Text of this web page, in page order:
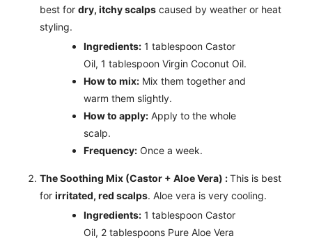
best for dry, itchy scalps caused by weather or heat
styling.
Ingredients: 1 tablespoon Castor
Oil, 1 tablespoon Virgin Coconut Oil.
How to mix: Mix them together and
warm them slightly.
How to apply: Apply to the whole
scalp.
Frequency: Once a week.
The Soothing Mix (Castor + Aloe Vera) :This is best
for irritated, red scalps. Aloe vera is very cooling.
Ingredients: 1 tablespoon Castor
Oil, 2 tablespoons Pure Aloe Vera